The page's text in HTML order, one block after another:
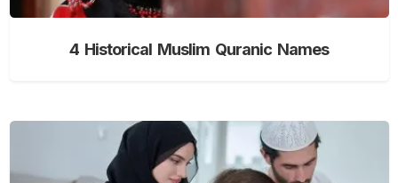
4 Historical Muslim Quranic Names